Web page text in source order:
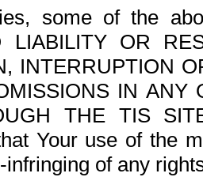
some of the
LIABILITY OR
INTERRUPTION
IN ANY
THE TIS
Your use of the
of any